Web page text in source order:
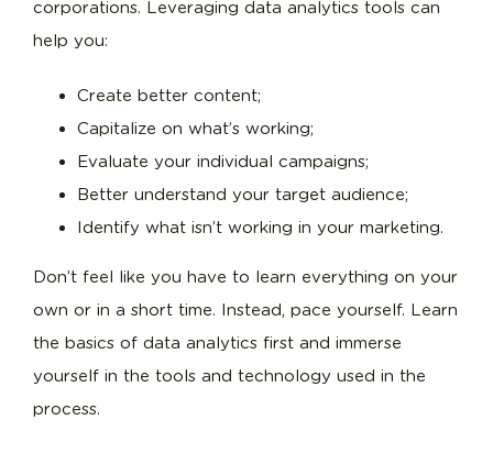
corporations. Leveraging data analytics tools can
help you:
Create better content;
Capitalize on what’s working;
Evaluate your individual campaigns;
Better understand your target audience;
Identify what isn’t working in your marketing.
Don’t feel like you have to learn everything on your
own or in a short time. Instead, pace yourself. Learn
the basics of data analytics first and immerse
yourself in the tools and technology used in the
process.